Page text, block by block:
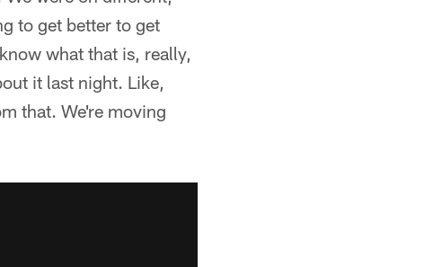
to get better to get
what that is, really,
it last night. Like,
that. We're moving